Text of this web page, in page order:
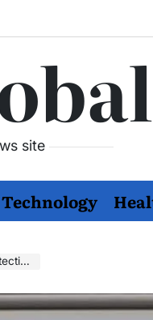
site
Technology